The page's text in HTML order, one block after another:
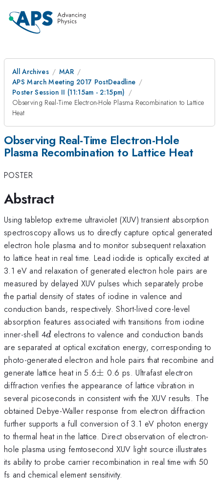
All Archives
MAR
APS March Meeting 2017 PostDeadline
Poster Session II (11:15am - 2:15pm)
Observing Real-Time Electron-Hole Plasma Recombination to Lattice
Heat
Observing Real-Time Electron-Hole
Plasma Recombination to Lattice Heat
POSTER
Abstract
Using tabletop extreme ultraviolet (XUV) transient absorption
spectroscopy allows us to directly capture optical generated
electron hole plasma and to monitor subsequent relaxation
to lattice heat in real time. Lead iodide is optically excited at
3.1 eV and relaxation of generated electron hole pairs are
measured by delayed XUV pulses which separately probe
the partial density of states of iodine in valence and
conduction bands, respectively. Short-lived core-level
absorption features associated with transitions from iodine
inner-shell 4d
delectrons to valence and conduction bands
are separated at optical excitation energy, corresponding to
photo-generated electron and hole pairs that recombine and
generate lattice heat in 5.6\pm
± 0.6 ps. Ultrafast electron
diffraction verifies the appearance of lattice vibration in
several picoseconds in consistent with the XUV results. The
obtained Debye-Waller response from electron diffraction
further supports a full conversion of 3.1 eV photon energy
to thermal heat in the lattice. Direct observation of electron-
hole plasma using femtosecond XUV light source illustrates
its ability to probe carrier recombination in real time with 50
fs and chemical element sensitivity.